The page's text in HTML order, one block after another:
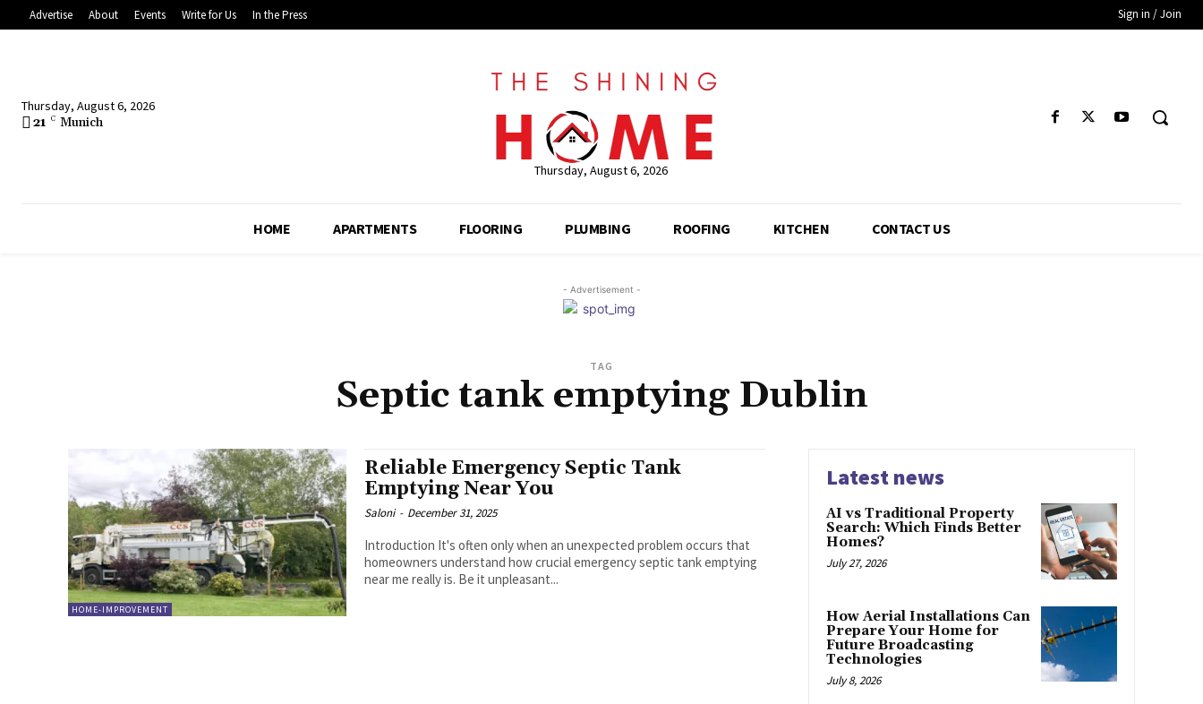
Advertise About Events Write for Us In the Press Sign in / Join
Thursday, August 6, 2026
21 C Munich
Thursday, August 6, 2026
HOME APARTMENTS FLOORING PLUMBING ROOFING KITCHEN CONTACT US
- Advertisement -
TAG
Septic tank emptying Dublin
HOME-IMPROVEMENT
Reliable Emergency Septic Tank
Emptying Near You
Saloni - December 31, 2025
Introduction It's often only when an unexpected problem occurs that
homeowners understand how crucial emergency septic tank emptying
near me really is. Be it unpleasant...
Latest news
AI vs Traditional Property
Search: Which Finds Better
Homes?
July 27, 2026
How Aerial Installations Can
Prepare Your Home for
Future Broadcasting
Technologies
July 8, 2026